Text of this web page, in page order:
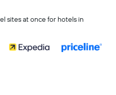
sites at once for hotels in